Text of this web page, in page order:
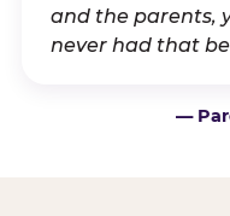
and the parents,
never had that
—